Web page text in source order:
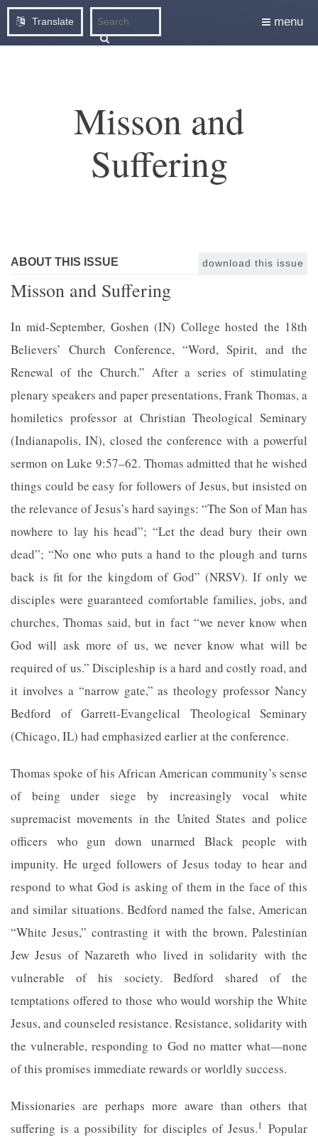
Translate menu
Misson and
Suffering
ABOUT THIS ISSUE download this issue
Misson and Suffering
In mid-September, Goshen (IN) College hosted the 18th
Believers’ Church Conference, “Word, Spirit, and the
Renewal of the Church.” After a series of stimulating
plenary speakers and paper presentations, Frank Thomas, a
homiletics professor at Christian Theological Seminary
(Indianapolis, IN), closed the conference with a powerful
sermon on Luke 9:57–62. Thomas admitted that he wished
things could be easy for followers of Jesus, but insisted on
the relevance of Jesus’s hard sayings: “The Son of Man has
nowhere to lay his head”; “Let the dead bury their own
dead”; “No one who puts a hand to the plough and turns
back is fit for the kingdom of God” (NRSV). If only we
disciples were guaranteed comfortable families, jobs, and
churches, Thomas said, but in fact “we never know when
God will ask more of us, we never know what will be
required of us.” Discipleship is a hard and costly road, and
it involves a “narrow gate,” as theology professor Nancy
Bedford of Garrett-Evangelical Theological Seminary
(Chicago, IL) had emphasized earlier at the conference.
Thomas spoke of his African American community’s sense
of being under siege by increasingly vocal white
supremacist movements in the United States and police
officers who gun down unarmed Black people with
impunity. He urged followers of Jesus today to hear and
respond to what God is asking of them in the face of this
and similar situations. Bedford named the false, American
“White Jesus,” contrasting it with the brown, Palestinian
Jew Jesus of Nazareth who lived in solidarity with the
vulnerable of his society. Bedford shared of the
temptations offered to those who would worship the White
Jesus, and counseled resistance. Resistance, solidarity with
the vulnerable, responding to God no matter what—none
of this promises immediate rewards or worldly success.
Missionaries are perhaps more aware than others that
suffering is a possibility for disciples of Jesus.1 Popular